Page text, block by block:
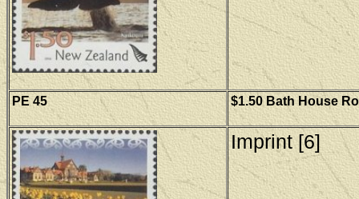
PE 45 $1.50 Bath House
Imprint [6]